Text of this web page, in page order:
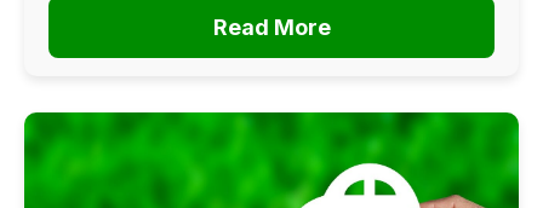
Read More